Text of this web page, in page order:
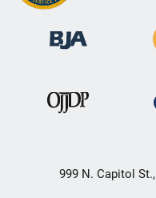
999 N. Capitol